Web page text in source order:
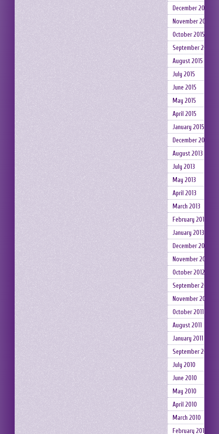
December 2015
November 2015
October 2015
September 2015
August 2015
July 2015
June 2015
May 2015
April 2015
January 2015
December 2014
August 2013
July 2013
May 2013
April 2013
March 2013
February 2013
January 2013
December 2012
November 2012
October 2012
September 2012
November 2011
October 2011
August 2011
January 2011
September 2010
July 2010
June 2010
May 2010
April 2010
March 2010
February 2010